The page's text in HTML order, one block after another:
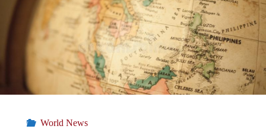
The
Waves
of
World News